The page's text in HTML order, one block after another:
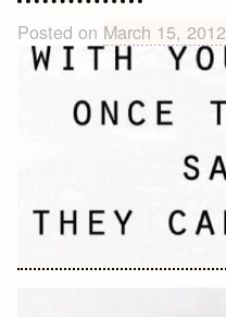
Posted on March 15, 2012